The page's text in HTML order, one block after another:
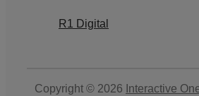
R1 Digital
Copyright © 2026 Interactive